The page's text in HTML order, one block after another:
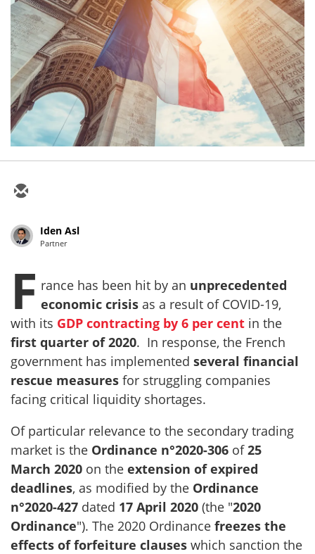
Iden Asl
Partner
F rance has been hit by an unprecedented
economic crisis as a result of COVID-19,
with its GDP contracting by 6 per cent in the
first quarter of 2020. In response, the French
government has implemented several financial
rescue measures for struggling companies
facing critical liquidity shortages.
Of particular relevance to the secondary trading
market is the Ordinance n°2020-306 of25
March 2020 on the extension of expired
deadlines, as modified by the Ordinance
n°2020-427 dated 17 April 2020 (the "2020
Ordinance"). The 2020 Ordinance freezes the
effects of forfeiture clauses which sanction the